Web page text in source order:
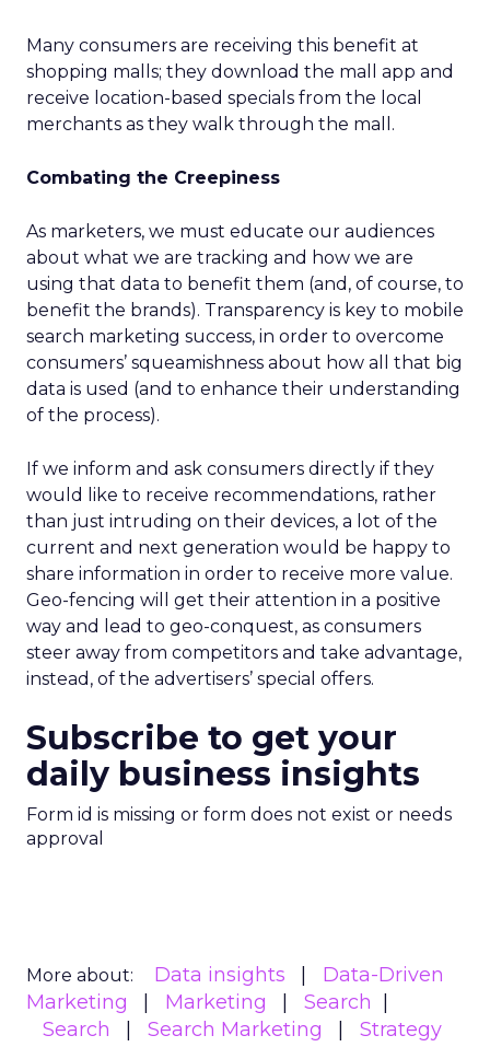
Many consumers are receiving this benefit at
shopping malls; they download the mall app and
receive location-based specials from the local
merchants as they walk through the mall.
Combating the Creepiness
As marketers, we must educate our audiences
about what we are tracking and how we are
using that data to benefit them (and, of course, to
benefit the brands). Transparency is key to mobile
search marketing success, in order to overcome
consumers’ squeamishness about how all that big
data is used (and to enhance their understanding
of the process).
If we inform and ask consumers directly if they
would like to receive recommendations, rather
than just intruding on their devices, a lot of the
current and next generation would be happy to
share information in order to receive more value.
Geo-fencing will get their attention in a positive
way and lead to geo-conquest, as consumers
steer away from competitors and take advantage,
instead, of the advertisers’ special offers.
Subscribe to get your
daily business insights
Form id is missing or form does not exist or needs
approval
More about: Data insights
Data-Driven
Marketing
Marketing
Search
Search
Search Marketing Strategy